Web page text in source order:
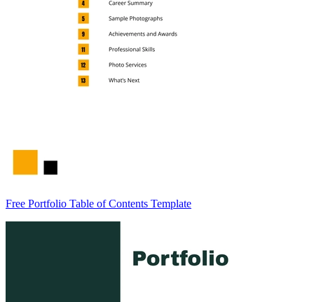
Free Portfolio Table of Contents Template